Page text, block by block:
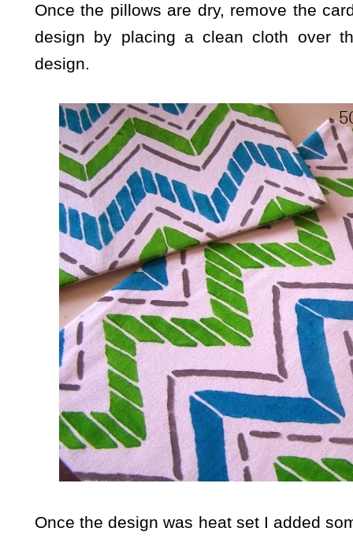
Once the pillows are dry, remove the
design by placing a clean cloth over
design.
Once the design was heat set I added